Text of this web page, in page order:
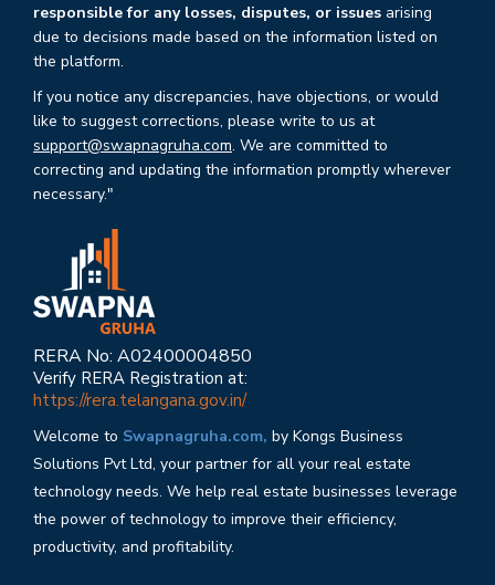
responsible for any losses, disputes, or issues arising
due to decisions made based on the information listed on
the platform.
If you notice any discrepancies, have objections, or would
like to suggest corrections, please write to us at
support@swapnagruha.com. We are committed to
correcting and updating the information promptly wherever
necessary."
RERA No: A02400004850
Verify RERA Registration at:
https://rera.telangana.gov.in/
Welcome to Swapnagruha.com, by Kongs Business
Solutions Pvt Ltd, your partner for all your real estate
technology needs. We help real estate businesses leverage
the power of technology to improve their efficiency,
productivity, and profitability.